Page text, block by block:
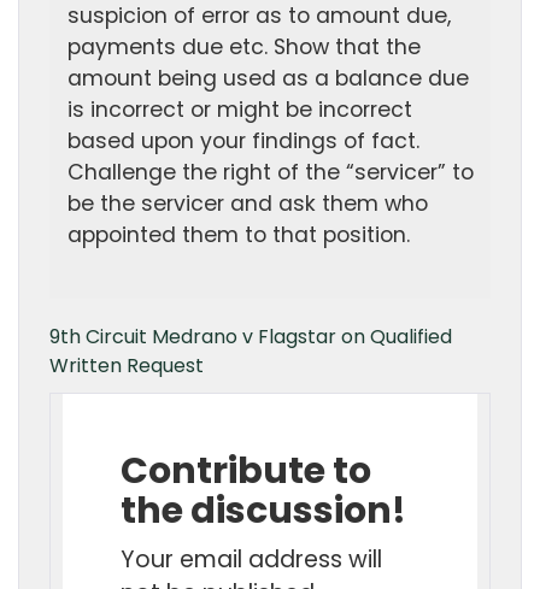
suspicion of error as to amount due,
payments due etc. Show that the
amount being used as a balance due
is incorrect or might be incorrect
based upon your findings of fact.
Challenge the right of the “servicer” to
be the servicer and ask them who
appointed them to that position.
9th Circuit Medrano v Flagstar on Qualified
Written Request